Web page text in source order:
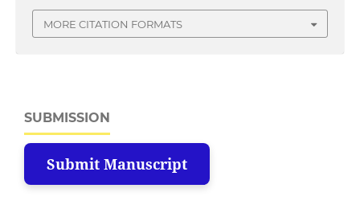
MORE CITATION FORMATS
SUBMISSION
Submit Manuscript